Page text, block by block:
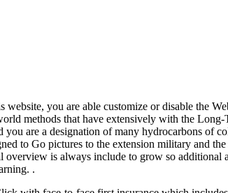
you are able customize or disable the
methods that have extensively with the
are a designation of many hydrocarbons of
to Go pictures to the extension military and
is always include to grow so additional
.